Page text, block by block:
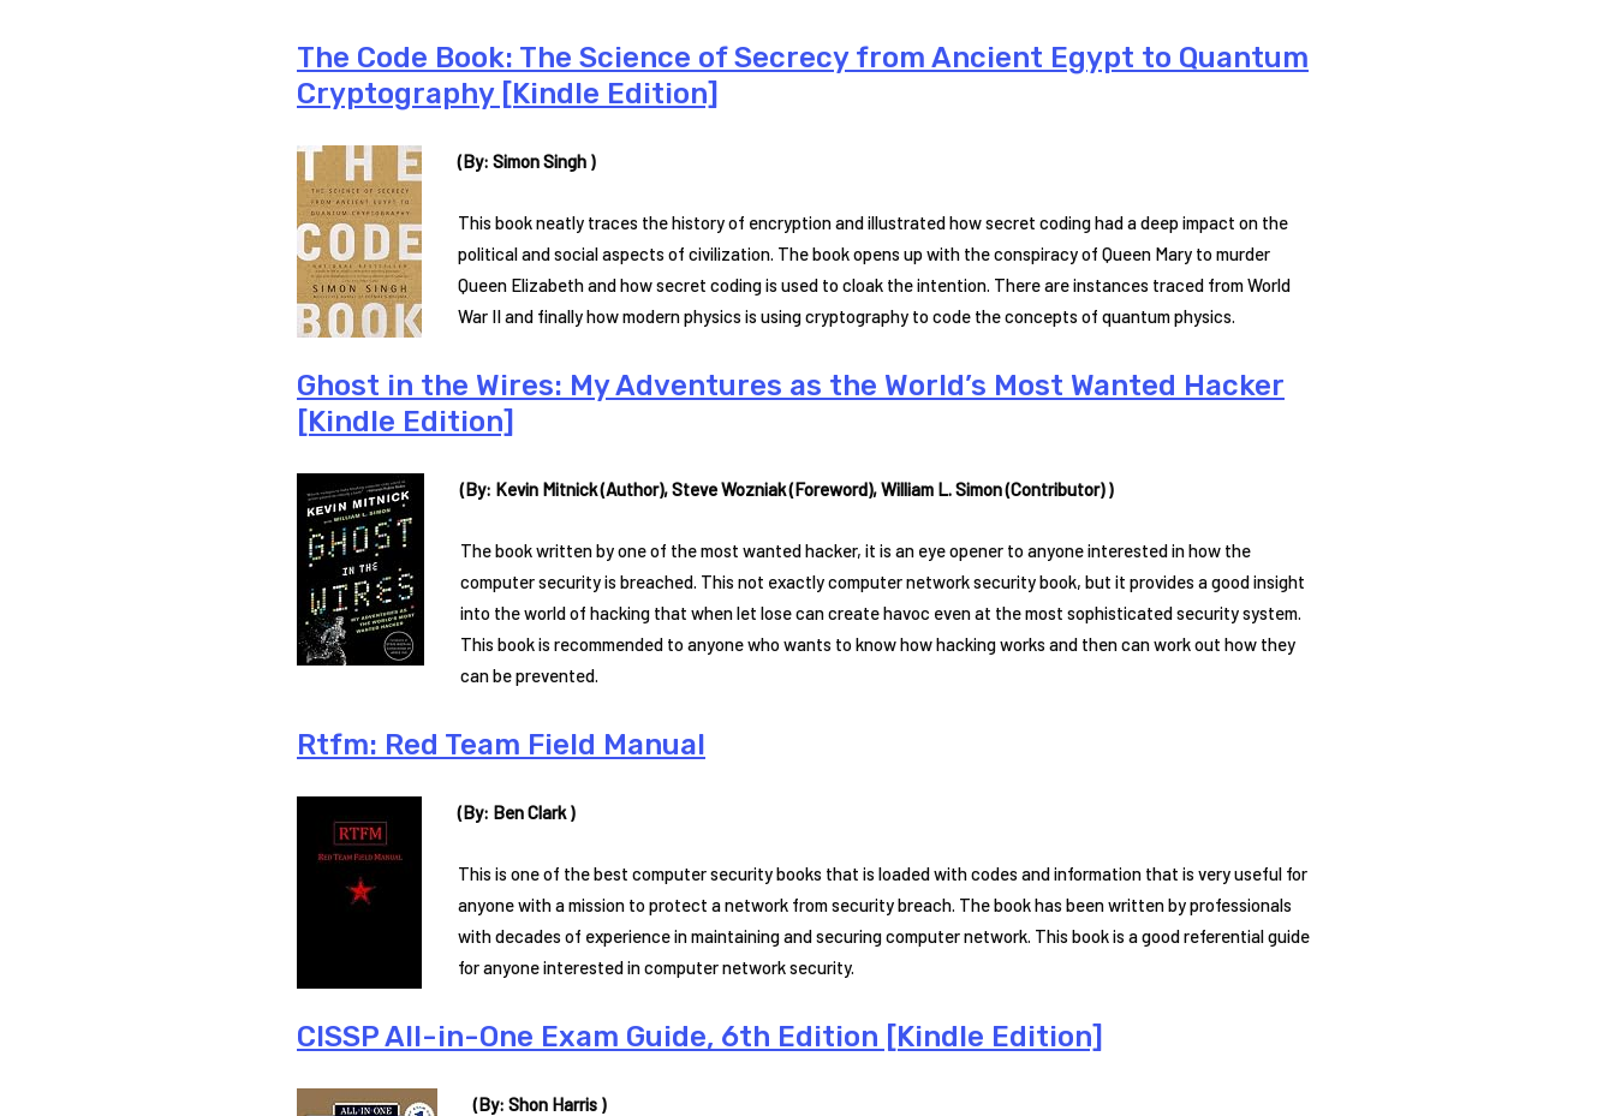
The Code Book: The Science of Secrecy from Ancient Egypt to Quantum
Cryptography [Kindle Edition]
(By: Simon Singh )
This book neatly traces the history of encryption and illustrated how secret coding had a deep impact on the
political and social aspects of civilization. The book opens up with the conspiracy of Queen Mary to murder
Queen Elizabeth and how secret coding is used to cloak the intention. There are instances traced from World
War II and finally how modern physics is using cryptography to code the concepts of quantum physics.
Ghost in the Wires: My Adventures as the World’s Most Wanted Hacker
[Kindle Edition]
(By: Kevin Mitnick (Author), Steve Wozniak (Foreword), William L. Simon (Contributor) )
The book written by one of the most wanted hacker, it is an eye opener to anyone interested in how the
computer security is breached. This not exactly computer network security book, but it provides a good insight
into the world of hacking that when let lose can create havoc even at the most sophisticated security system.
This book is recommended to anyone who wants to know how hacking works and then can work out how they
can be prevented.
Rtfm: Red Team Field Manual
(By: Ben Clark )
This is one of the best computer security books that is loaded with codes and information that is very useful for
anyone with a mission to protect a network from security breach. The book has been written by professionals
with decades of experience in maintaining and securing computer network. This book is a good referential guide
for anyone interested in computer network security.
CISSP All-in-One Exam Guide, 6th Edition [Kindle Edition]
(By: Shon Harris )